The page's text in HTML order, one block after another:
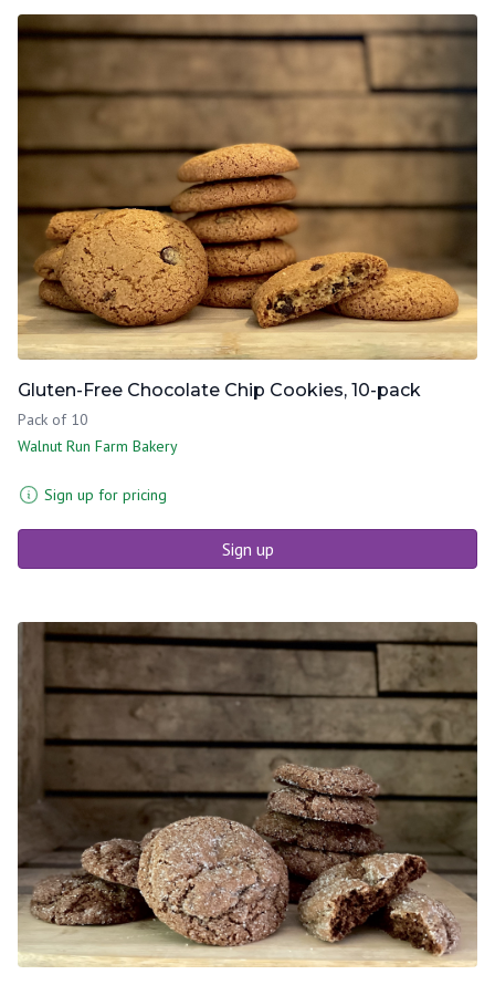
Gluten-Free Chocolate Chip Cookies, 10-pack
Pack of 10
Walnut Run Farm Bakery
Sign up for pricing
Sign up